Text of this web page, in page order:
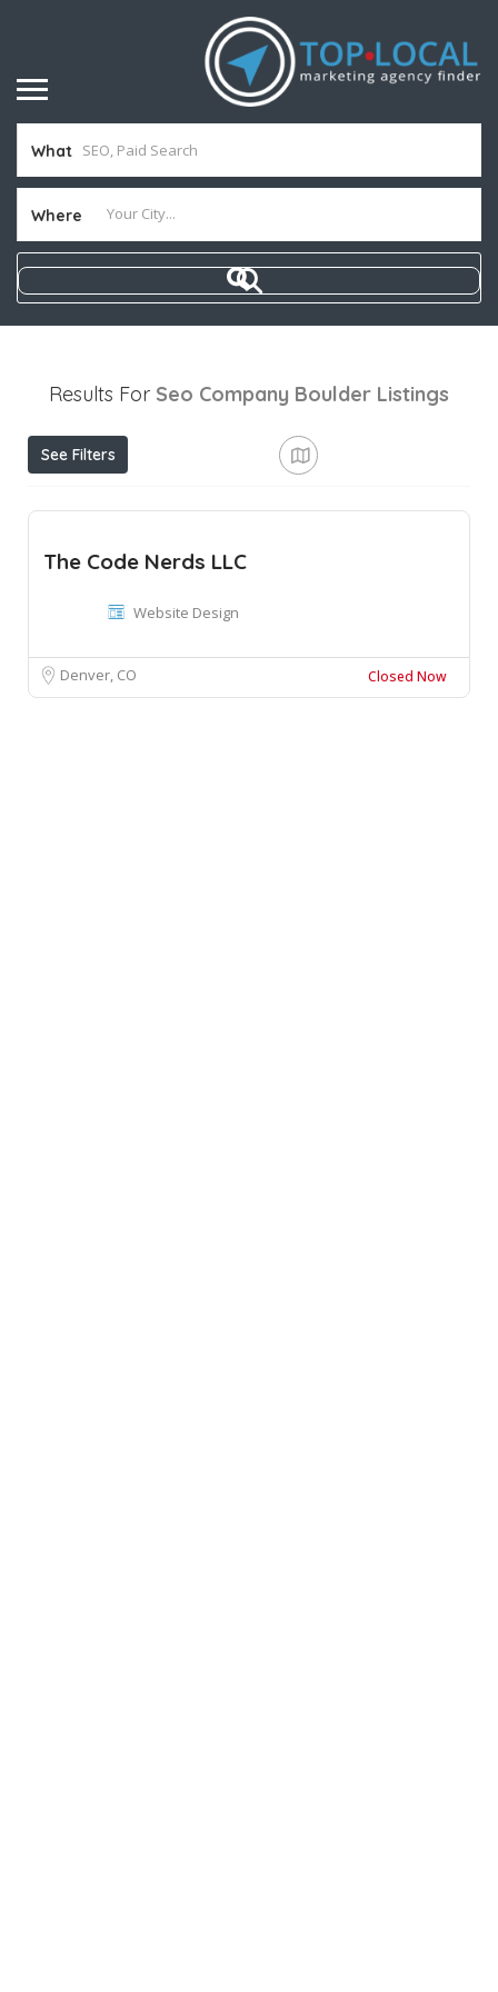
What
Where
Results For Seo Company Boulder Listings
See Filters
The Code Nerds LLC
Website Design
Denver, CO Closed Now